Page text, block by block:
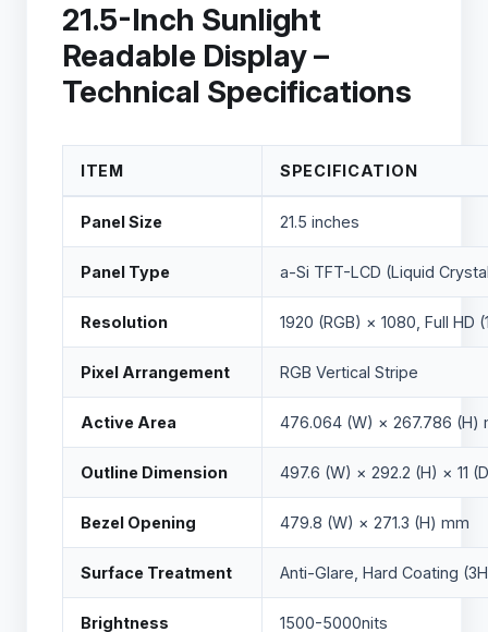
21.5-Inch Sunlight
Readable Display –
Technical Specifications
ITEM SPECIFICATION
Panel Size 21.5 inches
Panel Type a-Si TFT-LCD (Liquid
Resolution 1920 (RGB) × 1080, Full HD
Pixel Arrangement RGB Vertical Stripe
Active Area 476.064 (W) × 267.786 (H)
Outline Dimension 497.6 (W) × 292.2 (H) × 11
Bezel Opening 479.8 (W) × 271.3 (H) mm
Surface Treatment Anti-Glare, Hard Coating
Brightness 1500-5000nits